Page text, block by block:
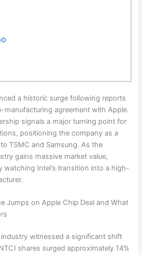
a historic surge following reports
manufacturing agreement with Apple.
signals a major turning point for
positioning the company as a
TSMC and Samsung. As the
gains massive market value,
watching Intel’s transition into a high-
Jumps on Apple Chip Deal and What
witnessed a significant shift
shares surged approximately 14%